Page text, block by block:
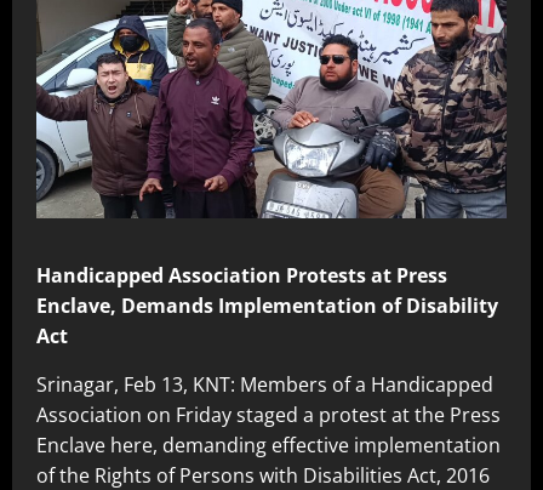
Handicapped Association Protests at Press
Enclave, Demands Implementation of Disability
Act
Srinagar, Feb 13, KNT: Members of a Handicapped
Association on Friday staged a protest at the Press
Enclave here, demanding effective implementation
of the Rights of Persons with Disabilities Act, 2016